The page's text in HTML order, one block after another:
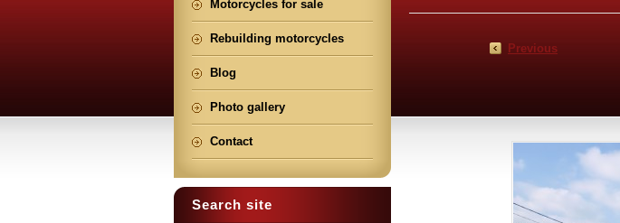
Previous
Motorcycles for sale
Rebuilding motorcycles
Blog
Photo gallery
Contact
Search site